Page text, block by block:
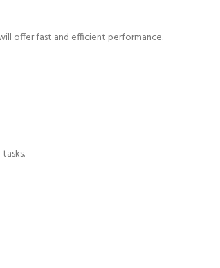
offer fast and efficient performance.